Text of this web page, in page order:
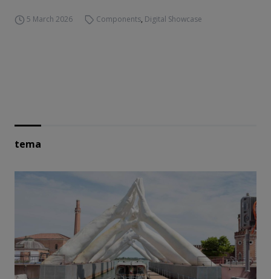
5 March 2026 Components, Digital Showcase
tema